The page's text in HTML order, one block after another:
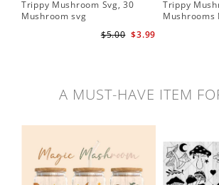
Trippy Mushroom Svg, 30
Mushroom svg
$3.99
$5.00
Trippy
Mushrooms
A MUST-HAVE ITEM